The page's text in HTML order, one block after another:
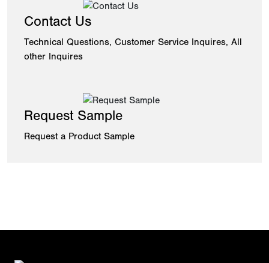
Contact Us
Technical Questions, Customer Service Inquires, All
other Inquires
Request Sample
Request a Product Sample